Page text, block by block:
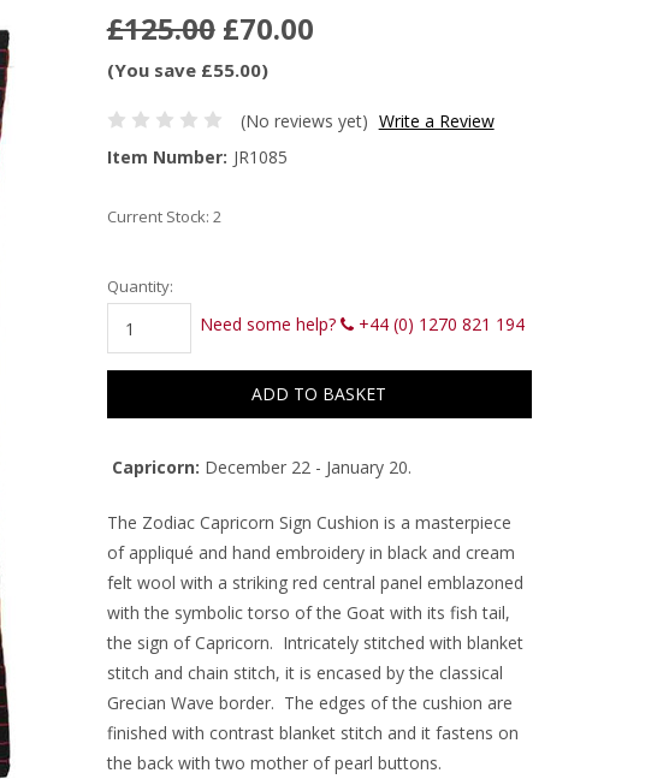
£125.00 £70.00
(You save £55.00)
(No reviews yet) Write a Review
Item Number: JR1085
Current Stock: 2
Quantity:
Need some help? +44 (0) 1270 821 194
Capricorn: December 22 - January 20.
The Zodiac Capricorn Sign Cushion is a masterpiece
of appliqué and hand embroidery in black and cream
felt wool with a striking red central panel emblazoned
with the symbolic torso of the Goat with its fish tail,
the sign of Capricorn. Intricately stitched with blanket
stitch and chain stitch, it is encased by the classical
Grecian Wave border. The edges of the cushion are
finished with contrast blanket stitch and it fastens on
the back with two mother of pearl buttons.